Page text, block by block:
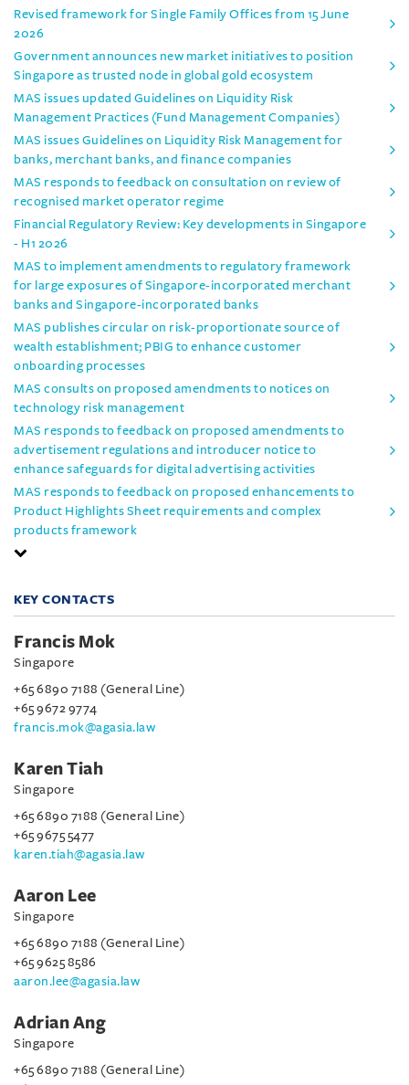
Revised framework for Single Family Offices from 15 June
2026
Government announces new market initiatives to position
Singapore as trusted node in global gold ecosystem
MAS issues updated Guidelines on Liquidity Risk
Management Practices (Fund Management Companies)
MAS issues Guidelines on Liquidity Risk Management for
banks, merchant banks, and finance companies
MAS responds to feedback on consultation on review of
recognised market operator regime
Financial Regulatory Review: Key developments in Singapore
- H1 2026
MAS to implement amendments to regulatory framework
for large exposures of Singapore-incorporated merchant
banks and Singapore-incorporated banks
MAS publishes circular on risk-proportionate source of
wealth establishment; PBIG to enhance customer
onboarding processes
MAS consults on proposed amendments to notices on
technology risk management
MAS responds to feedback on proposed amendments to
advertisement regulations and introducer notice to
enhance safeguards for digital advertising activities
MAS responds to feedback on proposed enhancements to
Product Highlights Sheet requirements and complex
products framework
KEY CONTACTS
Francis Mok
Singapore
+65 6890 7188 (General Line)
+65 9672 9774
francis.mok@agasia.law
Karen Tiah
Singapore
+65 6890 7188 (General Line)
+65 9675 5477
karen.tiah@agasia.law
Aaron Lee
Singapore
+65 6890 7188 (General Line)
+65 9625 8586
aaron.lee@agasia.law
Adrian Ang
Singapore
+65 6890 7188 (General Line)